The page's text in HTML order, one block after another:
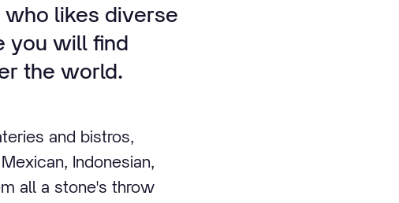
who likes diverse
you will find
the world.
and bistros,
Indonesian,
all a stone's throw